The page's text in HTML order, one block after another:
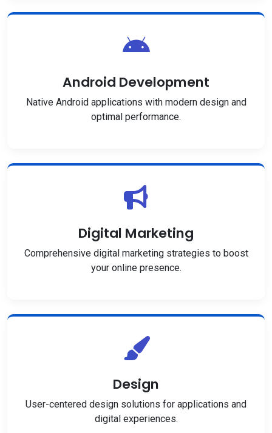
Android Development
Native Android applications with modern design and
optimal performance.
Digital Marketing
Comprehensive digital marketing strategies to boost
your online presence.
Design
User-centered design solutions for applications and
digital experiences.